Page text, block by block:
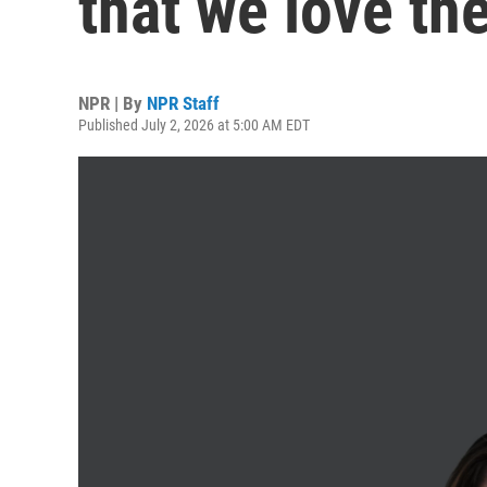
NPR | By NPR Staff
Published July 2, 2026 at 5:00 AM EDT